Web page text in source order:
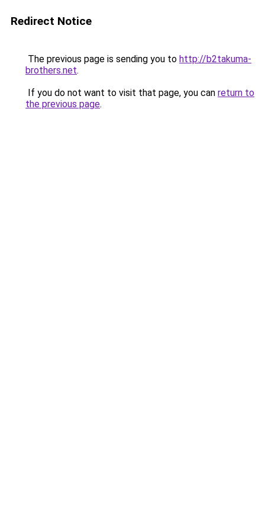
Redirect Notice
The previous page is sending you to http://b2takuma-
brothers.net.
If you do not want to visit that page, you can return to
the previous page.